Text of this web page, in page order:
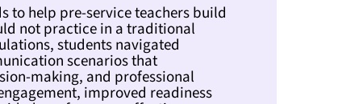
to help pre-service teachers build
not practice in a traditional
students navigated
scenarios that
making, and professional
improved readiness